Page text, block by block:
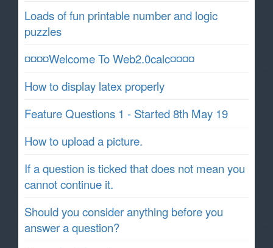
Loads of fun printable number and logic
puzzles
¤¤¤¤Welcome To Web2.0calc¤¤¤¤
How to display latex properly
Feature Questions 1 - Started 8th May 19
How to upload a picture.
If a question is ticked that does not mean you
cannot continue it.
Should you consider anything before you
answer a question?